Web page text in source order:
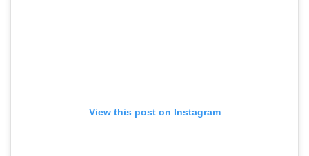
View this post on Instagram